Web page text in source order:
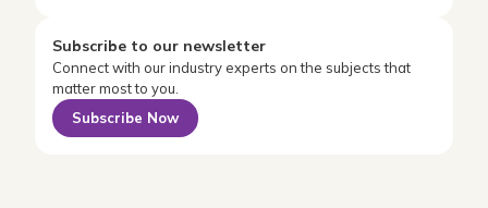
Subscribe to our newsletter
Connect with our industry experts on the subjects that
matter most to you.
Subscribe Now